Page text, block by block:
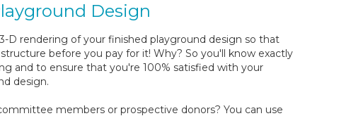
Design
D rendering of your finished playground design so that
before you pay for it! Why? So you'll know exactly
and to ensure that you're 100% satisfied with your
design.
members or prospective donors? You can use